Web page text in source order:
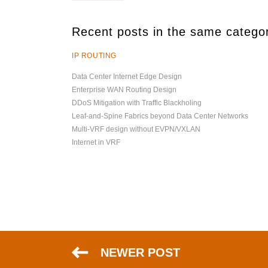
Recent posts in the same
IP ROUTING
Data Center Internet Edge Design
Enterprise WAN Routing Design
DDoS Mitigation with Traffic Blackholing
Leaf-and-Spine Fabrics beyond Data Center Networks
Multi-VRF design without EVPN/VXLAN
Internet in VRF
NEWER POST